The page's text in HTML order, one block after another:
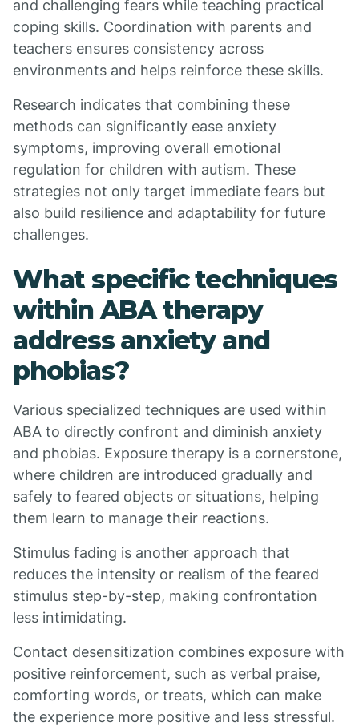
and challenging fears while teaching practical
coping skills. Coordination with parents and
teachers ensures consistency across
environments and helps reinforce these skills.
Research indicates that combining these
methods can significantly ease anxiety
symptoms, improving overall emotional
regulation for children with autism. These
strategies not only target immediate fears but
also build resilience and adaptability for future
challenges.
What specific techniques
within ABA therapy
address anxiety and
phobias?
Various specialized techniques are used within
ABA to directly confront and diminish anxiety
and phobias. Exposure therapy is a cornerstone,
where children are introduced gradually and
safely to feared objects or situations, helping
them learn to manage their reactions.
Stimulus fading is another approach that
reduces the intensity or realism of the feared
stimulus step-by-step, making confrontation
less intimidating.
Contact desensitization combines exposure with
positive reinforcement, such as verbal praise,
comforting words, or treats, which can make
the experience more positive and less stressful.